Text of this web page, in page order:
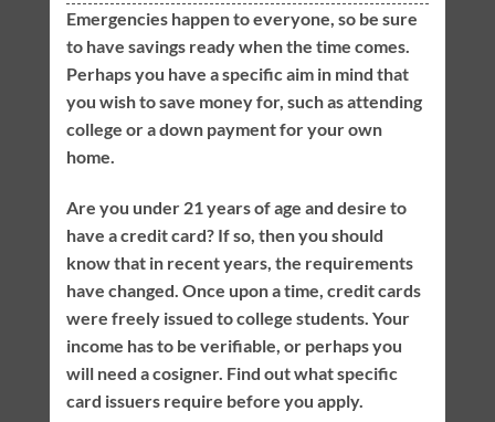
Emergencies happen to everyone, so be sure
to have savings ready when the time comes.
Perhaps you have a specific aim in mind that
you wish to save money for, such as attending
college or a down payment for your own
home.
Are you under 21 years of age and desire to
have a credit card? If so, then you should
know that in recent years, the requirements
have changed. Once upon a time, credit cards
were freely issued to college students. Your
income has to be verifiable, or perhaps you
will need a cosigner. Find out what specific
card issuers require before you apply.